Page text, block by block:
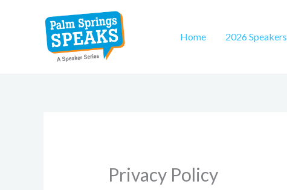
Home 2026 Speakers
Privacy Policy